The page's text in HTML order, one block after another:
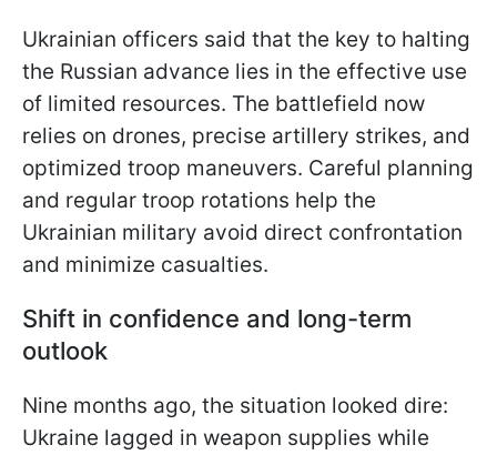
Ukrainian officers said that the key to halting
the Russian advance lies in the effective use
of limited resources. The battlefield now
relies on drones, precise artillery strikes, and
optimized troop maneuvers. Careful planning
and regular troop rotations help the
Ukrainian military avoid direct confrontation
and minimize casualties.
Shift in confidence and long-term
outlook
Nine months ago, the situation looked dire:
Ukraine lagged in weapon supplies while